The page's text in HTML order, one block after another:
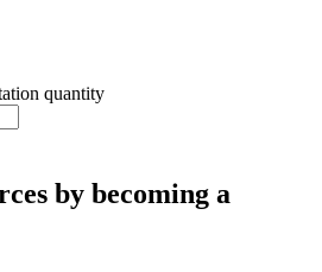
quantity
by becoming a